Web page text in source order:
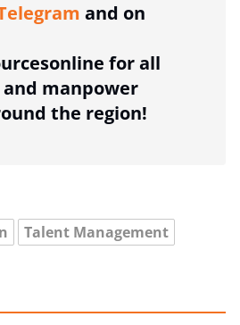
and on
for all
manpower
the region!
Talent Management